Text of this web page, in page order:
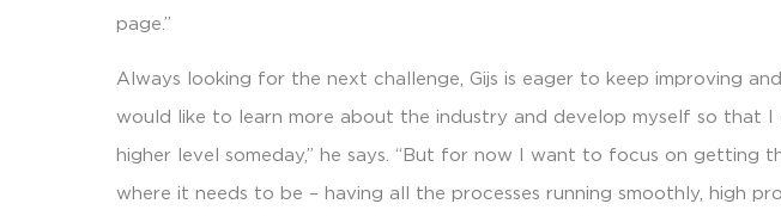
page.”
Always looking for the next challenge, Gijs is eager to keep improving and
would like to learn more about the industry and develop myself so that I
higher level someday,” he says. “But for now I want to focus on getting
where it needs to be – having all the processes running smoothly, high